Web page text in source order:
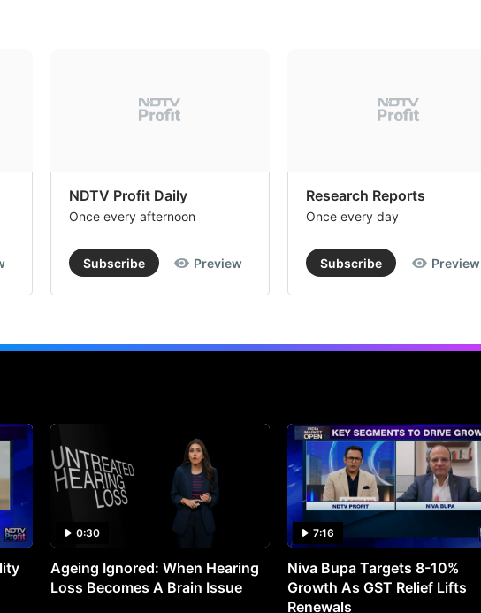
NDTV Profit Daily
Once every afternoon
Subscribe Preview
Research Reports
Once every day
Subscribe Preview
0:30
Ageing Ignored: When Hearing
Loss Becomes A Brain Issue
7:16
Niva Bupa Targets 8-10%
Growth As GST Relief Lifts
Renewals